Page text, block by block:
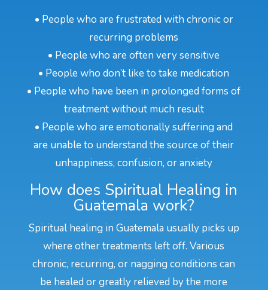
• People who are frustrated with chronic or
recurring problems
• People who are often very sensitive
• People who don’t like to take medication
• People who have been in prolonged forms of
treatment without much result
• People who are emotionally suffering and
are unable to understand the source of their
unhappiness, confusion, or anxiety
How does Spiritual Healing in
Guatemala work?
Spiritual healing in Guatemala usually picks up
where other treatments left off. Various
chronic, recurring, or nagging conditions can
be healed or greatly relieved by the more